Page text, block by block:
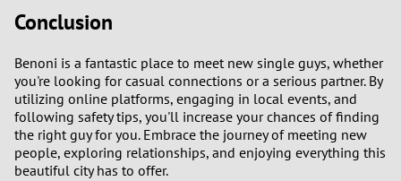
Conclusion
Benoni is a fantastic place to meet new single guys, whether
you're looking for casual connections or a serious partner. By
utilizing online platforms, engaging in local events, and
following safety tips, you'll increase your chances of finding
the right guy for you. Embrace the journey of meeting new
people, exploring relationships, and enjoying everything this
beautiful city has to offer.